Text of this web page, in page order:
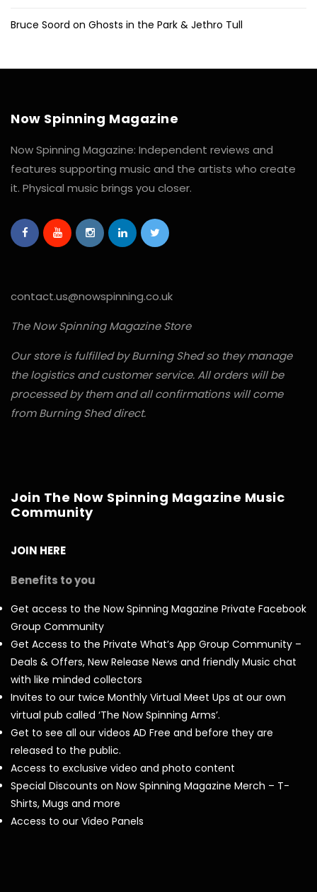
Bruce Soord on Ghosts in the Park & Jethro Tull
Now Spinning Magazine
Now Spinning Magazine: Independent reviews and
features supporting music and the artists who create
it. Physical music brings you closer.
contact.us@nowspinning.co.uk
The Now Spinning Magazine Store
Our store is fulfilled by Burning Shed so they manage
the logistics and customer service. All orders will be
processed by them and all confirmations will come
from Burning Shed direct.
Join The Now Spinning Magazine Music
Community
JOIN HERE
Benefits to you
Get access to the Now Spinning Magazine Private Facebook
Group Community
Get Access to the Private What’s App Group Community –
Deals & Offers, New Release News and friendly Music chat
with like minded collectors
Invites to our twice Monthly Virtual Meet Ups at our own
virtual pub called ‘The Now Spinning Arms’.
Get to see all our videos AD Free and before they are
released to the public.
Access to exclusive video and photo content
Special Discounts on Now Spinning Magazine Merch – T-
Shirts, Mugs and more
Access to our Video Panels